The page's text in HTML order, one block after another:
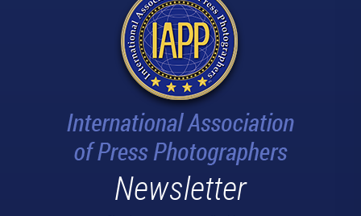
Newsletter